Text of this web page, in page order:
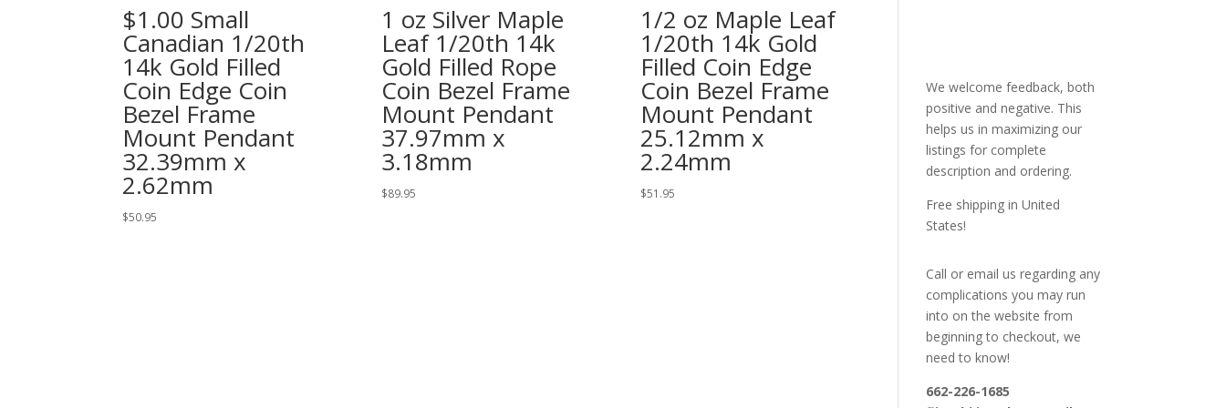
$1.00 Small
Canadian 1/20th
14k Gold Filled
Coin Edge Coin
Bezel Frame
Mount Pendant
32.39mm x
2.62mm
$50.95
1 oz Silver Maple
Leaf 1/20th 14k
Gold Filled Rope
Coin Bezel Frame
Mount Pendant
37.97mm x
3.18mm
$89.95
1/2 oz Maple Leaf
1/20th 14k Gold
Filled Coin Edge
Coin Bezel Frame
Mount Pendant
25.12mm x
2.24mm
$51.95
We welcome feedback, both
positive and negative. This
helps us in maximizing our
listings for complete
description and ordering.
Free shipping in United
States!
Call or email us regarding any
complications you may run
into on the website from
beginning to checkout, we
need to know!
662-226-1685